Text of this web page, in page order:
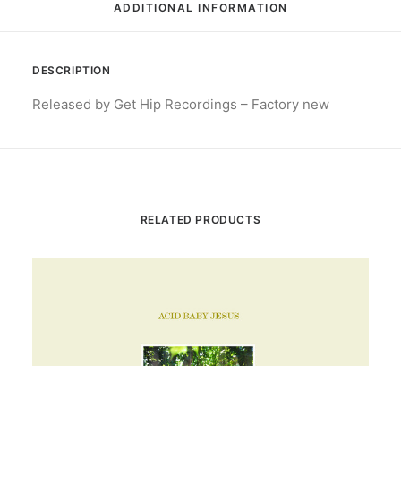
ADDITIONAL INFORMATION
DESCRIPTION
Released by Get Hip Recordings – Factory new
RELATED PRODUCTS